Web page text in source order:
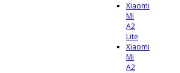
Xiaomi
Mi
A2
Lite
Xiaomi
Mi
A2